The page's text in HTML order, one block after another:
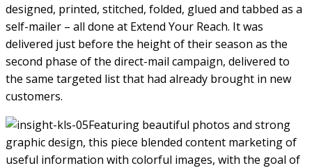
designed, printed, stitched, folded, glued and tabbed as a
self-mailer – all done at Extend Your Reach. It was
delivered just before the height of their season as the
second phase of the direct-mail campaign, delivered to
the same targeted list that had already brought in new
customers.
Featuring beautiful photos and strong
graphic design, this piece blended content marketing of
useful information with colorful images, with the goal of